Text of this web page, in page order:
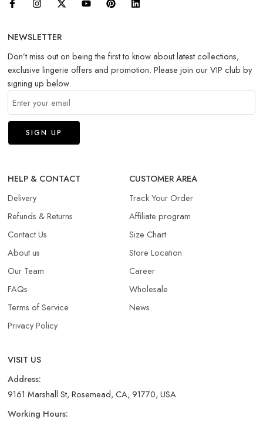
NEWSLETTER
Don’t miss out on being the first to know about latest collections,
exclusive lingerie offers and promotion. Please join our VIP club by
signing up below.
HELP & CONTACT
Delivery
Refunds & Returns​
Contact Us
About us
Our Team
FAQs
Terms of Service
Privacy Policy
CUSTOMER AREA
Track Your Order
Affiliate program
Size Chart
Store Location
Career
Wholesale
News
VISIT US
Address:
9161 Marshall St, Rosemead, CA, 91770, USA
Working Hours: